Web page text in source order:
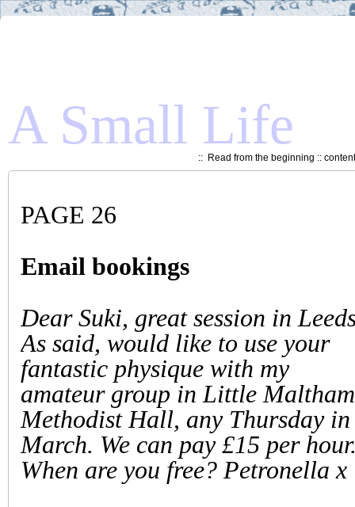
A Small Life
:: Read from the beginning ::
PAGE 26
Email bookings
Dear Suki, great session in
As said, would like to use your
fantastic physique with my
amateur group in Little Maltham
Methodist Hall, any Thursday in
March. We can pay £15 per
When are you free? Petronella x